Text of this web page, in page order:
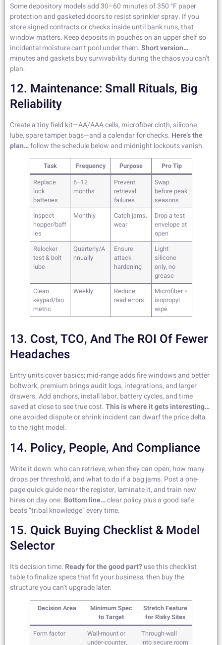
Some depository models add 30–60 minutes of 350 °F paper
protection and gasketed doors to resist sprinkler spray. If you
store signed contracts or checks inside until bank runs, that
window matters. Keep deposits in pouches on an upper shelf so
incidental moisture can’t pool under them.Short version…
minutes and gaskets buy survivability during the chaos you can’t
plan.
12. Maintenance: Small Rituals, Big
Reliability
Create a tiny field kit—AA/AAA cells, microfiber cloth, silicone
lube, spare tamper bags—and a calendar for checks. Here’s the
plan…follow the schedule below and midnight lockouts vanish.
Task Frequency Purpose
Pro Tip
Replace
lock
batteries
6–12
months
Prevent
retrieval
failures
Swap
before peak
seasons
Inspect
hopper/baff
les
Monthly
Catch jams,
wear
Drop a test
envelope at
open
Relocker
test & bolt
lube
Quarterly/A
nnually
Ensure
attack
hardening
Light
silicone
only, no
grease
Clean
keypad/bio
metric
Weekly
Reduce
read errors
Microfiber +
isopropyl
wipe
13. Cost, TCO, And The ROI Of Fewer
Headaches
Entry units cover basics; mid-range adds fire windows and better
boltwork; premium brings audit logs, integrations, and larger
drawers. Add anchors, install labor, battery cycles, and time
saved at close to see true cost.This is where it gets interesting…
one avoided dispute or shrink incident can dwarf the price delta
to the right model.
14. Policy, People, And Compliance
Write it down: who can retrieve, when they can open, how many
drops per threshold, and what to do if a bag jams. Post a one-
page quick guide near the register, laminate it, and train new
hires on day one. Bottom line…clear policy plus a good safe
beats “tribal knowledge” every time.
15. Quick Buying Checklist & Model
Selector
It’s decision time. Ready for the good part?use this checklist
table to finalize specs that fit your business, then buy the
structure you can’t upgrade later.
Decision Area
Minimum Spec
to Target
Stretch Feature
for Risky Sites
Form factor
Wall-mount or
under-counter,
Through-wall
into secure room